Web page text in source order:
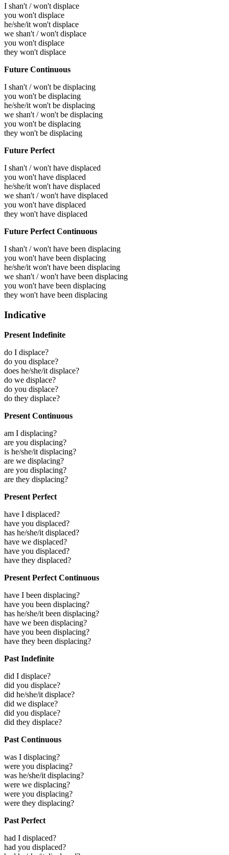
I shan't / won't displace
you won't displace
he/she/it won't displace
we shan't / won't displace
you won't displace
they won't displace
Future Continuous
I shan't / won't be displacing
you won't be displacing
he/she/it won't be displacing
we shan't / won't be displacing
you won't be displacing
they won't be displacing
Future Perfect
I shan't / won't have displaced
you won't have displaced
he/she/it won't have displaced
we shan't / won't have displaced
you won't have displaced
they won't have displaced
Future Perfect Continuous
I shan't / won't have been displacing
you won't have been displacing
he/she/it won't have been displacing
we shan't / won't have been displacing
you won't have been displacing
they won't have been displacing
Indicative
Present Indefinite
do I displace?
do you displace?
does he/she/it displace?
do we displace?
do you displace?
do they displace?
Present Continuous
am I displacing?
are you displacing?
is he/she/it displacing?
are we displacing?
are you displacing?
are they displacing?
Present Perfect
have I displaced?
have you displaced?
has he/she/it displaced?
have we displaced?
have you displaced?
have they displaced?
Present Perfect Continuous
have I been displacing?
have you been displacing?
has he/she/it been displacing?
have we been displacing?
have you been displacing?
have they been displacing?
Past Indefinite
did I displace?
did you displace?
did he/she/it displace?
did we displace?
did you displace?
did they displace?
Past Continuous
was I displacing?
were you displacing?
was he/she/it displacing?
were we displacing?
were you displacing?
were they displacing?
Past Perfect
had I displaced?
had you displaced?